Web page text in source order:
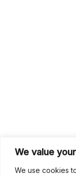
We value
We use cookies